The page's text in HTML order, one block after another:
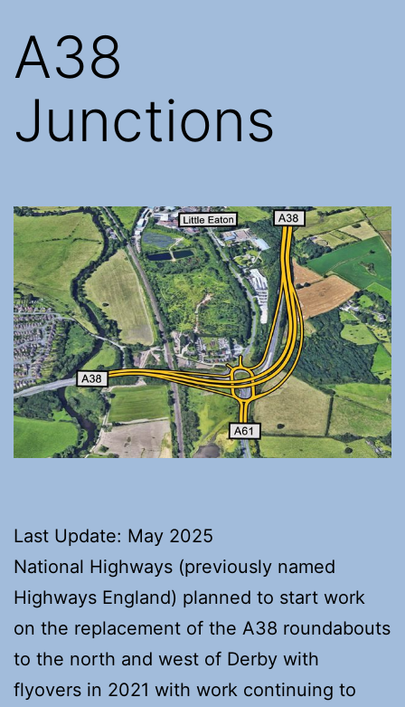
A38
Junctions
Last Update: May 2025
National Highways (previously named
Highways England) planned to start work
on the replacement of the A38 roundabouts
to the north and west of Derby with
flyovers in 2021 with work continuing to